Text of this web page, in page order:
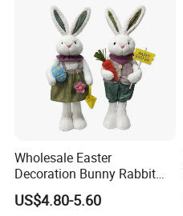
Wholesale Easter
Decoration Bunny Rabbit
Doll Innovative Standing
Ornament Baby Gift
US$4.80-5.60